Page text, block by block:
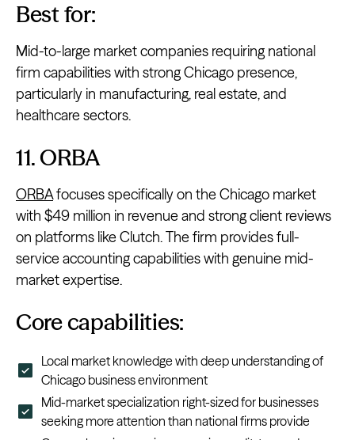
Best for:
Mid-to-large market companies requiring national
firm capabilities with strong Chicago presence,
particularly in manufacturing, real estate, and
healthcare sectors.
11. ORBA
ORBAfocuses specifically on the Chicago market
with $49 million in revenue and strong client reviews
on platforms like Clutch. The firm provides full-
service accounting capabilities with genuine mid-
market expertise.
Core capabilities:
Local market knowledge with deep understanding of
Chicago business environment
Mid-market specialization right-sized for businesses
seeking more attention than national firms provide